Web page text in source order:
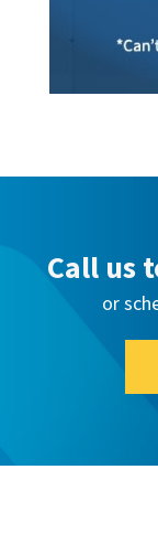
Call us
or